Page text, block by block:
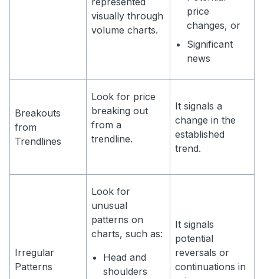
visually through
volume charts.
price
changes, or
Significant
news
Breakouts
from
Trendlines
Look for price
breaking out
from a
trendline.
It signals a
change in the
established
trend.
Irregular
Patterns
Look for
unusual
patterns on
charts, such as:
Head and
shoulders
It signals
potential
reversals or
continuations in